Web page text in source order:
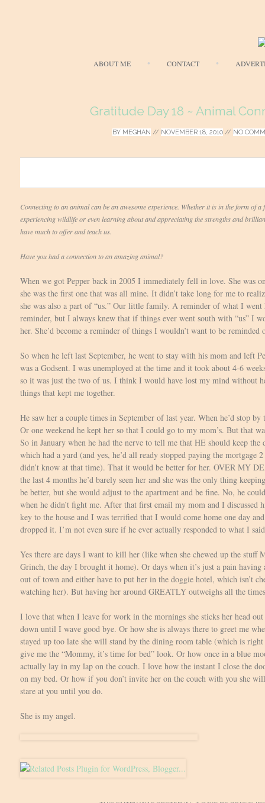
ABOUT ME CONTACT
Gratitude Day 18 ~ Animal
BY MEGHAN // NOVEMBER 18, 2010// NO
Connecting to an animal can be an awesome experience. Whether it is in the form of
experiencing wildlife or even learning about and appreciating the strengths and
have much to offer and teach us.
Have you had a connection to an amazing animal?
When we got Pepper back in 2005 I immediately fell in love. She was
she was the first one that was all mine. It didn’t take long for me to
she was also a part of “us.” Our little family. A reminder of what I went
reminder, but I always knew that if things ever went south with “us” I
her. She’d become a reminder of things I wouldn’t want to be reminded
So when he left last September, he went to stay with his mom and left
was a Godsent. I was unemployed at the time and it took about 4-6
so it was just the two of us. I think I would have lost my mind without
things that kept me together.
He saw her a couple times in September of last year. When he’d stop
Or one weekend he kept her so that I could go to my mom’s. But that
So in January when he had the nerve to tell me that HE should keep the
which had a yard (and yes, he’d all ready stopped paying the mortgage
didn’t know at that time). That it would be better for her. OVER MY
the last 4 months he’d barely seen her and she was the only thing
be better, but she would adjust to the apartment and be fine. No, he
when he didn’t fight me. After that first email my mom and I discussed
key to the house and I was terrified that I would come home one day
dropped it. I’m not even sure if he ever actually responded to what I
Yes there are days I want to kill her (like when she chewed up the stuff
Grinch, the day I brought it home). Or days when it’s just a pain
out of town and either have to put her in the doggie hotel, which isn’t
watching her). But having her around GREATLY outweighs all the
I love that when I leave for work in the mornings she sticks her head
down until I wave good bye. Or how she is always there to greet me
stayed up too late she will stand by the dining room table (which is
give me the “Mommy, it’s time for bed” look. Or how once in a blue
actually lay in my lap on the couch. I love how the instant I close the
on my bed. Or how if you don’t invite her on the couch with you she
stare at you until you do.
She is my angel.